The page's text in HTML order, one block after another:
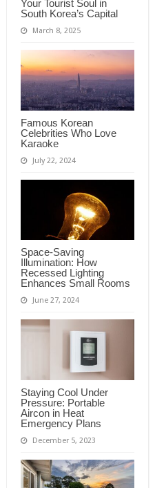
Your Tourist Soul in
South Korea’s Capital
March 8, 2025
Famous Korean
Celebrities Who Love
Karaoke
July 22, 2024
Space-Saving
Illumination: How
Recessed Lighting
Enhances Small Rooms
June 27, 2024
Staying Cool Under
Pressure: Portable
Aircon in Heat
Emergency Plans
December 5, 2023